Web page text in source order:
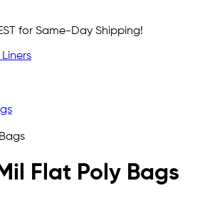
for Same-Day Shipping!
Flat Poly Bags